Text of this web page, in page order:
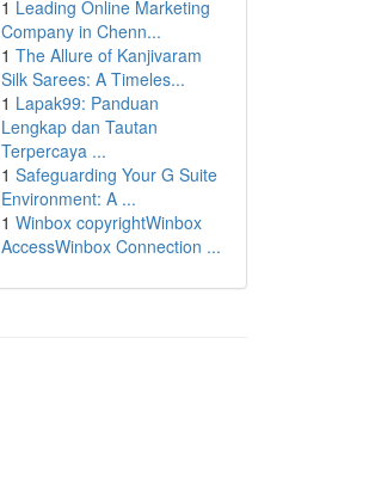
1 Leading Online Marketing
Company in Chenn...
1 The Allure of Kanjivaram
Silk Sarees: A Timeles...
1 Lapak99: Panduan
Lengkap dan Tautan
Terpercaya ...
1 Safeguarding Your G Suite
Environment: A ...
1 Winbox copyrightWinbox
AccessWinbox Connection ...